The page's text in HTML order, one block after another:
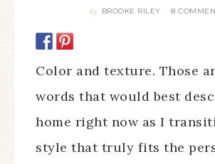
By BROOKE RILEY 8
Color and texture. Those
words that would best
home right now as I
style that truly fits the